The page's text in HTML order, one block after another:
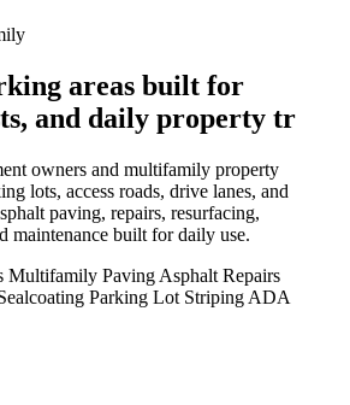
areas built for
and daily property tr
owners and multifamily property
lots, access roads, drive lanes, and
paving, repairs, resurfacing,
maintenance built for daily use.
Multifamily Paving Asphalt Repairs
Parking Lot Striping ADA